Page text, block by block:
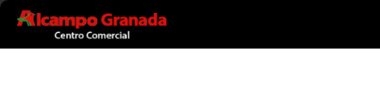
Ir al contenido principal